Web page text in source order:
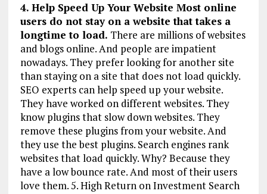
4. Help Speed Up Your Website Most online
users do not stay on a website that takes a
longtime to load. There are millions of websites
and blogs online. And people are impatient
nowadays. They prefer looking for another site
than staying on a site that does not load quickly.
SEO experts can help speed up your website.
They have worked on different websites. They
know plugins that slow down websites. They
remove these plugins from your website. And
they use the best plugins. Search engines rank
websites that load quickly. Why? Because they
have a low bounce rate. And most of their users
love them. 5. High Return on Investment Search